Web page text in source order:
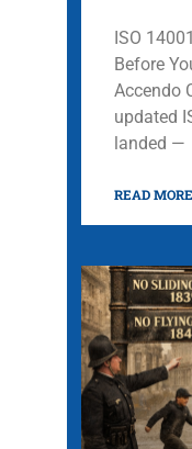
ISO
Before
Accendo
updated
landed —
READ